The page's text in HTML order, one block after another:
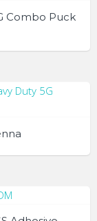
Combo Puck